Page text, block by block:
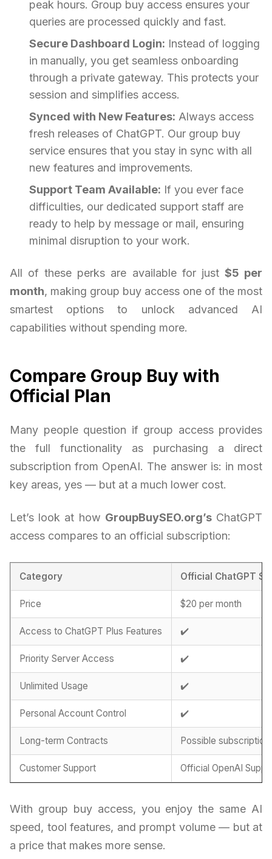
peak hours. Group buy access ensures your
queries are processed quickly and fast.
Secure Dashboard Login: Instead of logging
in manually, you get seamless onboarding
through a private gateway. This protects your
session and simplifies access.
Synced with New Features: Always access
fresh releases of ChatGPT. Our group buy
service ensures that you stay in sync with all
new features and improvements.
Support Team Available: If you ever face
difficulties, our dedicated support staff are
ready to help by message or mail, ensuring
minimal disruption to your work.
All of these perks are available for just $5 per
month, making group buy access one of the most
smartest options to unlock advanced AI
capabilities without spending more.
Compare Group Buy with
Official Plan
Many people question if group access provides
the full functionality as purchasing a direct
subscription from OpenAI. The answer is: in most
key areas, yes — but at a much lower cost.
Let’s look at how GroupBuySEO.org’sChatGPT
access compares to an official subscription:
Category Official ChatGPT
Price $20 per month
Access to ChatGPT Plus Features ✔️
Priority Server Access ✔️
Unlimited Usage ✔️
Personal Account Control ✔️
Long-term Contracts Possible
Customer Support Official OpenAI
With group buy access, you enjoy the same AI
speed, tool features, and prompt volume — but at
a price that makes more sense.